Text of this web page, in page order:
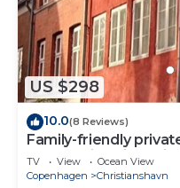
US $298
10.0(8 Reviews)
Family-friendly
surroundings in
TV View
Ocean View
Copenhagen
Christianshavn